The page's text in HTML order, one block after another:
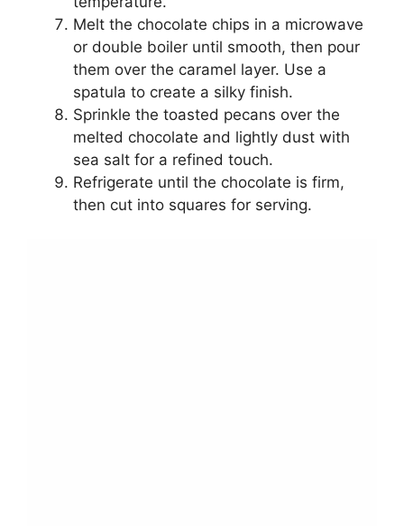
Melt the chocolate chips in a microwave
or double boiler until smooth, then pour
them over the caramel layer. Use a
spatula to create a silky finish.
Sprinkle the toasted pecans over the
melted chocolate and lightly dust with
sea salt for a refined touch.
Refrigerate until the chocolate is firm,
then cut into squares for serving.